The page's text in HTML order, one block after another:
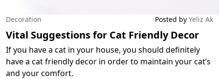
Decoration Posted by Yeliz Ak
Vital Suggestions for Cat Friendly Decor
If you have a cat in your house, you should definitely
have a cat friendly decor in order to maintain your cat’s
and your comfort.